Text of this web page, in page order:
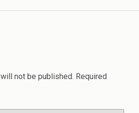
not be published. Required